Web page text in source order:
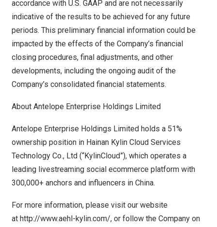
accordance with U.S. GAAP and are not necessarily
indicative of the results to be achieved for any future
periods. This preliminary financial information could be
impacted by the effects of the Company’s financial
closing procedures, final adjustments, and other
developments, including the ongoing audit of the
Company’s consolidated financial statements.
About Antelope Enterprise Holdings Limited
Antelope Enterprise Holdings Limited holds a 51%
ownership position in Hainan Kylin Cloud Services
Technology Co., Ltd (“KylinCloud”), which operates a
leading livestreaming social ecommerce platform with
300,000+ anchors and influencers in China.
For more information, please visit our website
at http://www.aehl-kylin.com/, or follow the Company on